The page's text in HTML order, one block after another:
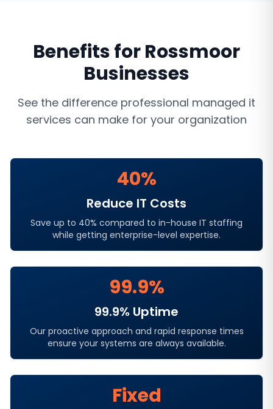
Benefits forRossmoor
Businesses
See the difference professional managed it
services can make for your organization
40%
Reduce IT Costs
Save up to 40% compared to in-house IT staffing
while getting enterprise-level expertise.
99.9%
99.9% Uptime
Our proactive approach and rapid response times
ensure your systems are always available.
Fixed